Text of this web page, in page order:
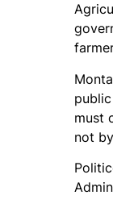
must
not